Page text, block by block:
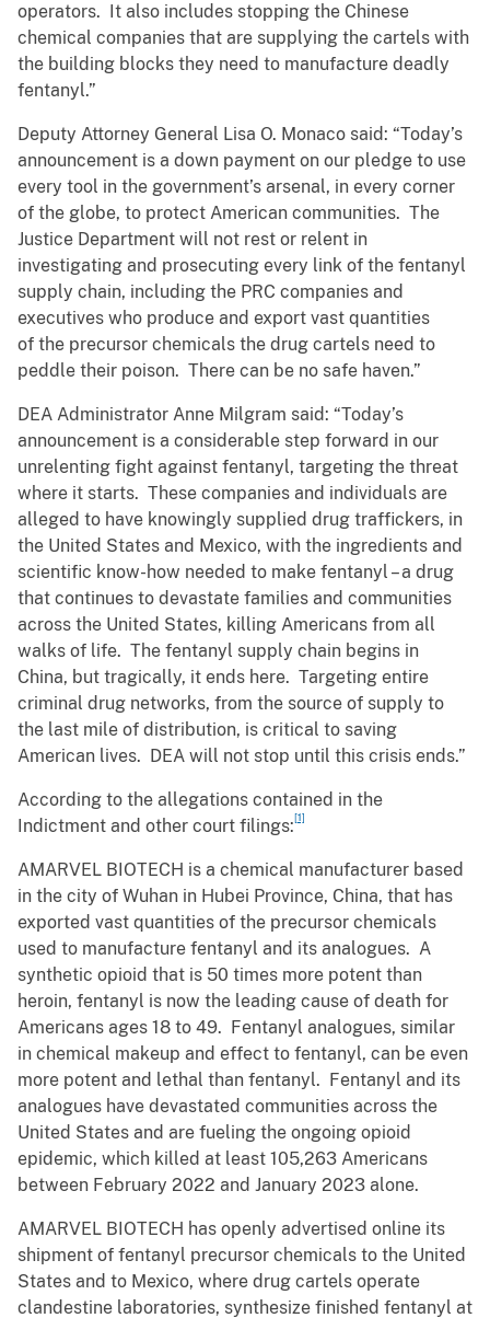
operators. It also includes stopping the Chinese
chemical companies that are supplying the cartels with
the building blocks they need to manufacture deadly
fentanyl.”
Deputy Attorney General Lisa O. Monaco said: “Today’s
announcement is a down payment on our pledge to use
every tool in the government’s arsenal, in every corner
of the globe, to protect American communities. The
Justice Department will not rest or relent in
investigating and prosecuting every link of the fentanyl
supply chain, including the PRC companies and
executives who produce and export vast quantities
of the precursor chemicals the drug cartels need to
peddle their poison. There can be no safe haven.”
DEA Administrator Anne Milgram said: “Today’s
announcement is a considerable step forward in our
unrelenting fight against fentanyl, targeting the threat
where it starts. These companies and individuals are
alleged to have knowingly supplied drug traffickers, in
the United States and Mexico, with the ingredients and
scientific know-how needed to make fentanyl – a drug
that continues to devastate families and communities
across the United States, killing Americans from all
walks of life. The fentanyl supply chain begins in
China, but tragically, it ends here. Targeting entire
criminal drug networks, from the source of supply to
the last mile of distribution, is critical to saving
American lives. DEA will not stop until this crisis ends.”
According to the allegations contained in the
Indictment and other court filings:[1]
AMARVEL BIOTECH is a chemical manufacturer based
in the city of Wuhan in Hubei Province, China, that has
exported vast quantities of the precursor chemicals
used to manufacture fentanyl and its analogues. A
synthetic opioid that is 50 times more potent than
heroin, fentanyl is now the leading cause of death for
Americans ages 18 to 49. Fentanyl analogues, similar
in chemical makeup and effect to fentanyl, can be even
more potent and lethal than fentanyl. Fentanyl and its
analogues have devastated communities across the
United States and are fueling the ongoing opioid
epidemic, which killed at least 105,263 Americans
between February 2022 and January 2023 alone.
AMARVEL BIOTECH has openly advertised online its
shipment of fentanyl precursor chemicals to the United
States and to Mexico, where drug cartels operate
clandestine laboratories, synthesize finished fentanyl at